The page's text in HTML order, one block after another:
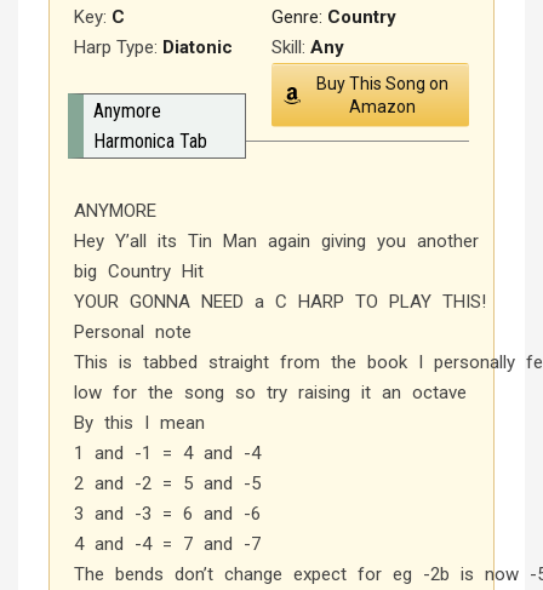
Genre: Country
Key: C
Harp Type: Diatonic Skill: Any
Buy This Song on
Amazon
Anymore
Harmonica Tab
ANYMORE
Hey Y’all its Tin Man again giving you another
big Country Hit
YOUR GONNA NEED a C HARP TO PLAY THIS!
Personal note
This is tabbed straight from the book I personally
low for the song so try raising it an octave
By this I mean
1 and -1 = 4 and -4
2 and -2 = 5 and -5
3 and -3 = 6 and -6
4 and -4 = 7 and -7
The bends don’t change expect for eg -2b is now -